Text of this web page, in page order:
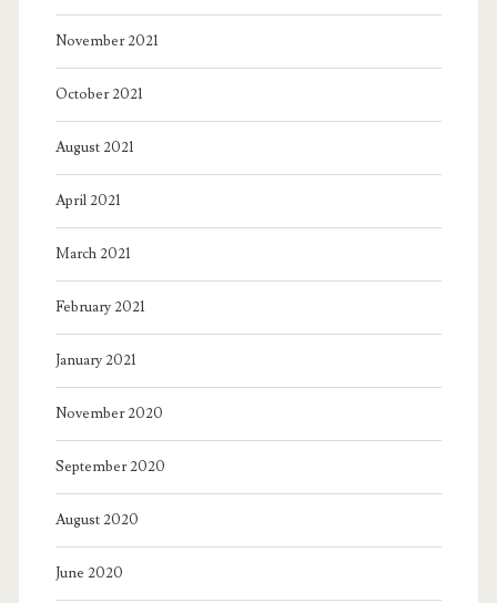
November 2021
October 2021
August 2021
April 2021
March 2021
February 2021
January 2021
November 2020
September 2020
August 2020
June 2020